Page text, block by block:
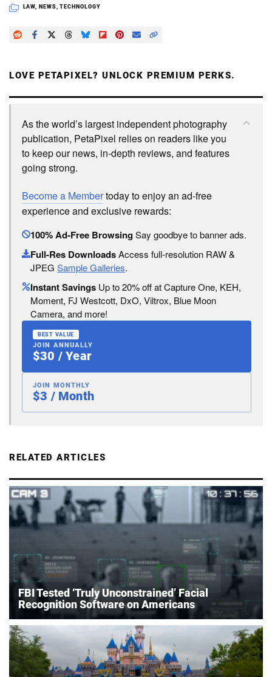
LAW NEWS ,TECHNOLOGY
LOVE PETAPIXEL? UNLOCK PREMIUM PERKS.
As the world’s largest independent photography
publication, PetaPixel relies on readers like you
to keep our news, in-depth reviews, and features
going strong.
Become a Membertoday to enjoy an ad-free
experience and exclusive rewards:
100% Ad-Free BrowsingSay goodbye to banner ads.
Full-Res DownloadsAccess full-resolution RAW &
JPEG Sample Galleries.
Instant Savings Up to 20% off at Capture One, KEH,
Moment, FJ Westcott, DxO, Viltrox, Blue Moon
Camera, and more!
BEST VALUE
JOIN ANNUALLY
$30 / Year
JOIN MONTHLY
$3 / Month
RELATED ARTICLES
FBI Tested ‘Truly Unconstrained’ Facial
Recognition Software on Americans